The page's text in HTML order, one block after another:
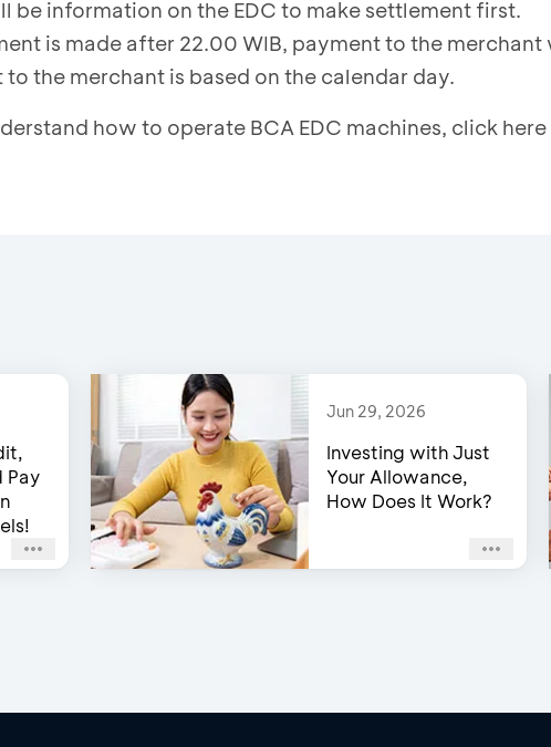
clickPrint.
be information on the EDC to make settlement first.
is made after 22.00 WIB, payment to the merchant
to the merchant is based on the calendar day.
how to operate BCA EDC machines, click here
Pay
Jun 29, 2026
Investing with Just
Your Allowance,
How Does It Work?